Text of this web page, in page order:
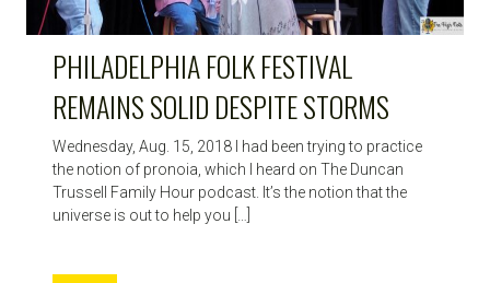
PHILADELPHIA FOLK FESTIVAL
REMAINS SOLID DESPITE STORMS
Wednesday, Aug. 15, 2018 I had been trying to practice
the notion of pronoia, which I heard on The Duncan
Trussell Family Hour podcast. It’s the notion that the
universe is out to help you […]